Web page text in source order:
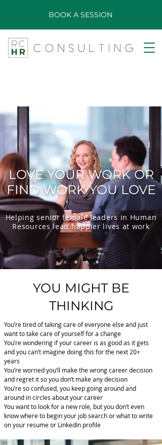
BOOK A SESSION
LOVE YOUR WORK OR
FIND WORK YOU LOVE
Helping senior female leaders in Human
Resources lead happier lives at work
YOU MIGHT BE
THINKING
You’re tired of taking care of everyone else and just
want to take care of yourself for a change
You’re wondering if your career is as good as it gets
and you can’t imagine doing this for the next 20+
years
You’re worried you’ll make the wrong career decision
and regret it so you don’t make any decision
You’re so confused, you keep going around and
around in circles about your career
You want to look for a new role, but you don’t even
know where to begin your job search or what to write
on your resume or LinkedIn profile